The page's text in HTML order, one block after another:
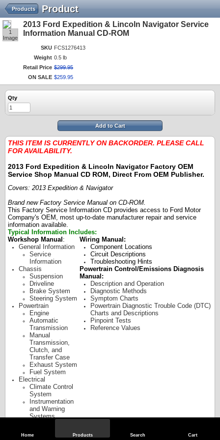
Home Products Search Cart
Product
Products
1
Image
2013 Ford Expedition & Lincoln Navigator Service
Information Manual CD-ROM
SKU FCS1276413
Weight 0.5 lb
Retail Price $299.95
ON SALE $259 95
Qty
Add to Cart
THIS ITEM IS CURRENTLY ON BACKORDER. PLEASE CALL
FOR AVAILABILITY.
2013 Ford Expedition & Lincoln Navigator Factory OEM
Service Shop Manual CD ROM, Direct From OEM Publisher.
Covers: 2013 Expedition & Navigator
Brand new Factory Service Manual on CD-ROM.
This Factory Service Information CD provides access to Ford Motor
Company's OEM, most up-to-date manufacturer repair and service
information available.
Typical Information Includes:
Workshop Manual :
General Information
Service
Information
Chassis
Suspension
Driveline
Brake System
Steering System
Powertrain
Engine
Automatic
Transmission
Manual
Transmission,
Clutch, and
Transfer Case
Exhaust System
Fuel System
Electrical
Climate Control
System
Instrumentation
and Warning
Systems
Audio Systems
Wiring Manual:
Component Locations
Circuit Descriptions
Troubleshooting Hints
Powertrain Control/Emissions Diagnosis
Manual:
Description and Operation
Diagnostic Methods
Symptom Charts
Powertrain Diagnostic Trouble Code (DTC)
Charts and Descriptions
Pinpoint Tests
Reference Values